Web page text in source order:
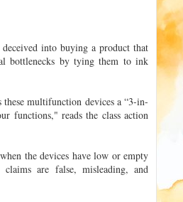
deceived into buying a product that
bottlenecks by tying them to ink
multifunction devices a “3-in-
functions," reads the class action
the devices have low or empty
claims are false, misleading, and